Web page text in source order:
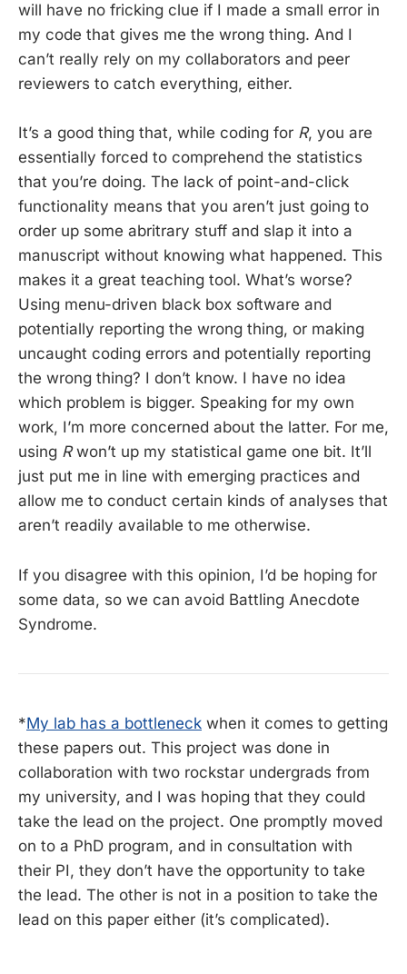
will have no fricking clue if I made a small error in
my code that gives me the wrong thing. And I
can’t really rely on my collaborators and peer
reviewers to catch everything, either.
It’s a good thing that, while coding for R, you are
essentially forced to comprehend the statistics
that you’re doing. The lack of point-and-click
functionality means that you aren’t just going to
order up some abritrary stuff and slap it into a
manuscript without knowing what happened. This
makes it a great teaching tool. What’s worse?
Using menu-driven black box software and
potentially reporting the wrong thing, or making
uncaught coding errors and potentially reporting
the wrong thing? I don’t know. I have no idea
which problem is bigger. Speaking for my own
work, I’m more concerned about the latter. For me,
using Rwon’t up my statistical game one bit. It’ll
just put me in line with emerging practices and
allow me to conduct certain kinds of analyses that
aren’t readily available to me otherwise.
If you disagree with this opinion, I’d be hoping for
some data, so we can avoid Battling Anecdote
Syndrome.
*My lab has a bottleneck when it comes to getting
these papers out. This project was done in
collaboration with two rockstar undergrads from
my university, and I was hoping that they could
take the lead on the project. One promptly moved
on to a PhD program, and in consultation with
their PI, they don’t have the opportunity to take
the lead. The other is not in a position to take the
lead on this paper either (it’s complicated).